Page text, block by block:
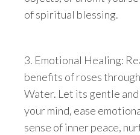
of spiritual blessing.
3. Emotional Healing:
benefits of roses
Water. Let its gentle
your mind, ease
sense of inner peace,